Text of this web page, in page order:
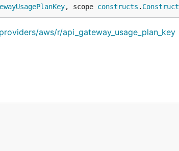
, scope constructs . Construct
aws/r/api_gateway_usage_plan_key